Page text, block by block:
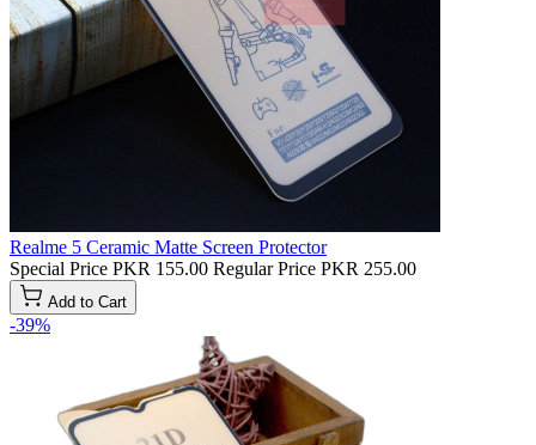
Realme 5 Ceramic Matte Screen Protector
Special Price PKR 155.00 Regular Price PKR 255.00
Add to Cart
-39%